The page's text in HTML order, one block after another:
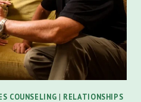
COUNSELING | RELATIONSHIPS